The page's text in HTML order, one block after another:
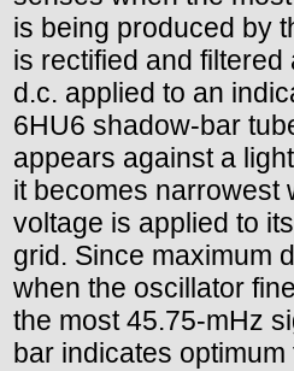
is being produced by
is rectified and filtered
d.c. applied to an
6HU6 shadow-bar
appears against a
it becomes narrowest
voltage is applied to
grid. Since maximum
when the oscillator
the most 45.75-mHz
bar indicates optimum